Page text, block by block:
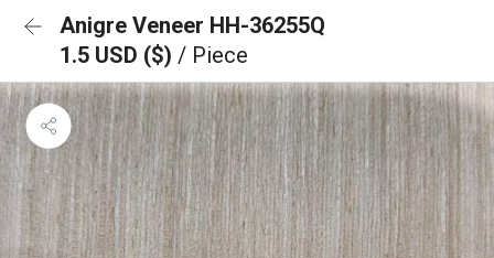
Anigre Veneer HH-36255Q
1.5 USD ($) / Piece